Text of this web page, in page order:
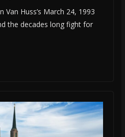
Huss’s March 24, 1993
the decades long fight for